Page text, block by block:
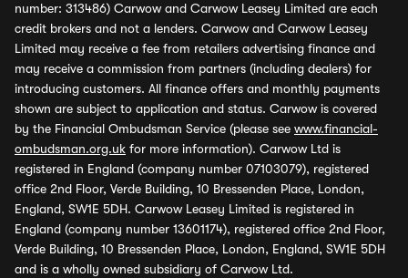
number: 313486) Carwow and Carwow Leasey Limited are each
credit brokers and not a lenders. Carwow and Carwow Leasey
Limited may receive a fee from retailers advertising finance and
may receive a commission from partners (including dealers) for
introducing customers. All finance offers and monthly payments
shown are subject to application and status. Carwow is covered
by the Financial Ombudsman Service (please see www.financial-
ombudsman.org.uk for more information). Carwow Ltd is
registered in England (company number 07103079), registered
office 2nd Floor, Verde Building, 10 Bressenden Place, London,
England, SW1E 5DH. Carwow Leasey Limited is registered in
England (company number 13601174), registered office 2nd Floor,
Verde Building, 10 Bressenden Place, London, England, SW1E 5DH
and is a wholly owned subsidiary of Carwow Ltd.